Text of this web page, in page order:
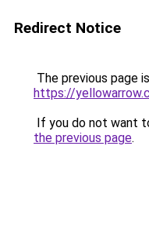
Redirect Notice
The previous page
https://
If you do not want
the previous page.